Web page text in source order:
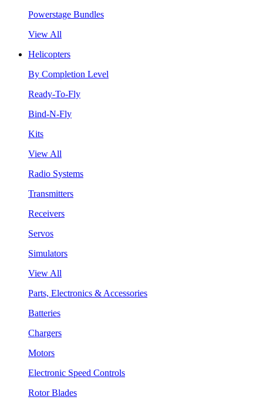
Powerstage Bundles
View All
Helicopters
By Completion Level
Ready-To-Fly
Bind-N-Fly
Kits
View All
Radio Systems
Transmitters
Receivers
Servos
Simulators
View All
Parts, Electronics & Accessories
Batteries
Chargers
Motors
Electronic Speed Controls
Rotor Blades